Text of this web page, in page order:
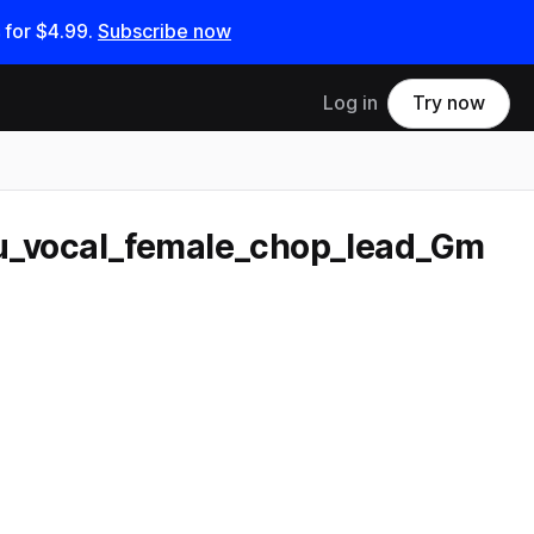
for $4.99. Subscribe now
Log in Try now